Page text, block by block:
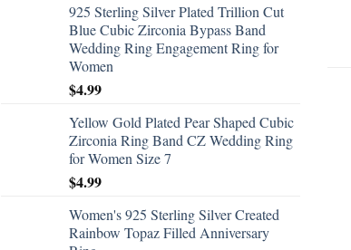
925 Sterling Silver Plated Trillion Cut
Blue Cubic Zirconia Bypass Band
Wedding Ring Engagement Ring for
Women
$4.99
Yellow Gold Plated Pear Shaped Cubic
Zirconia Ring Band CZ Wedding Ring
for Women Size 7
$4.99
Women's 925 Sterling Silver Created
Rainbow Topaz Filled Anniversary